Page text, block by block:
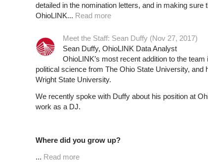
detailed in the nomination letters, and in making
OhioLINK... Read more
Meet the Staff: Sean Duffy (Nov 27, 2017)
Sean Duffy, OhioLINK Data Analyst
OhioLINK’s most recent addition to the
political science from The Ohio State University,
Wright State University.
We recently spoke with Duffy about his position at
work as a DJ.
Where did you grow up?
... Read more